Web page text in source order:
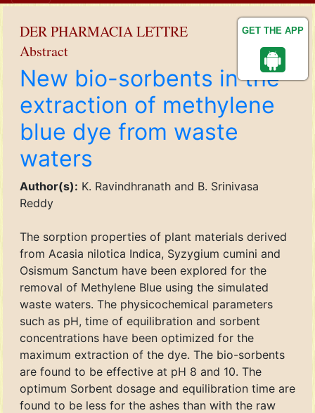
GET THE APP
DER PHARMACIA LETTRE
Abstract
New bio-sorbents in the
extraction of methylene
blue dye from waste
waters
Author(s): K. Ravindhranath and B. Srinivasa
Reddy
The sorption properties of plant materials derived
from Acasia nilotica Indica, Syzygium cumini and
Osismum Sanctum have been explored for the
removal of Methylene Blue using the simulated
waste waters. The physicochemical parameters
such as pH, time of equilibration and sorbent
concentrations have been optimized for the
maximum extraction of the dye. The bio-sorbents
are found to be effective at pH 8 and 10. The
optimum Sorbent dosage and equilibration time are
found to be less for the ashes than with the raw